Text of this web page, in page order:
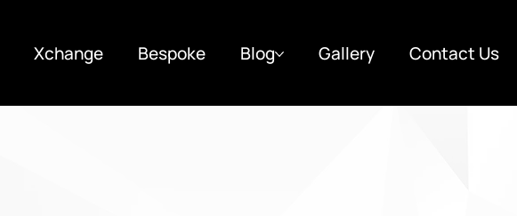
Xchange Bespoke Blog Gallery Contact Us